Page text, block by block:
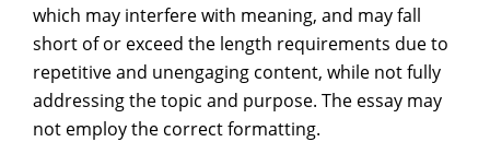
which may interfere with meaning, and may fall
short of or exceed the length requirements due to
repetitive and unengaging content, while not fully
addressing the topic and purpose. The essay may
not employ the correct formatting.